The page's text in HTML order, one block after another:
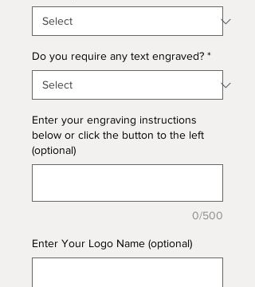
Do you require any text engraved? *
Enter your engraving instructions
below or click the button to the left
(optional)
0/500
Enter Your Logo Name (optional)